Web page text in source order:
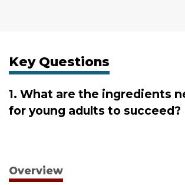
Key Questions
1. What are the ingredients
for young adults to succeed?
Overview